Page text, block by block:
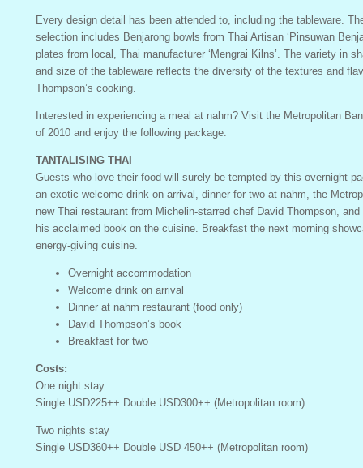
Every design detail has been attended to, including the tableware.
selection includes Benjarong bowls from Thai Artisan ‘Pinsuwan
plates from local, Thai manufacturer ‘Mengrai Kilns’. The variety in
and size of the tableware reflects the diversity of the textures and
Thompson’s cooking.
Interested in experiencing a meal at nahm? Visit the Metropolitan
of 2010 and enjoy the following package.
TANTALISING THAI
Guests who love their food will surely be tempted by this overnight
an exotic welcome drink on arrival, dinner for two at nahm, the
new Thai restaurant from Michelin-starred chef David Thompson,
his acclaimed book on the cuisine. Breakfast the next morning
energy-giving cuisine.
Overnight accommodation
Welcome drink on arrival
Dinner at nahm restaurant (food only)
David Thompson’s book
Breakfast for two
Costs:
One night stay
Single USD225++ Double USD300++ (Metropolitan room)
Two nights stay
Single USD360++ Double USD 450++ (Metropolitan room)